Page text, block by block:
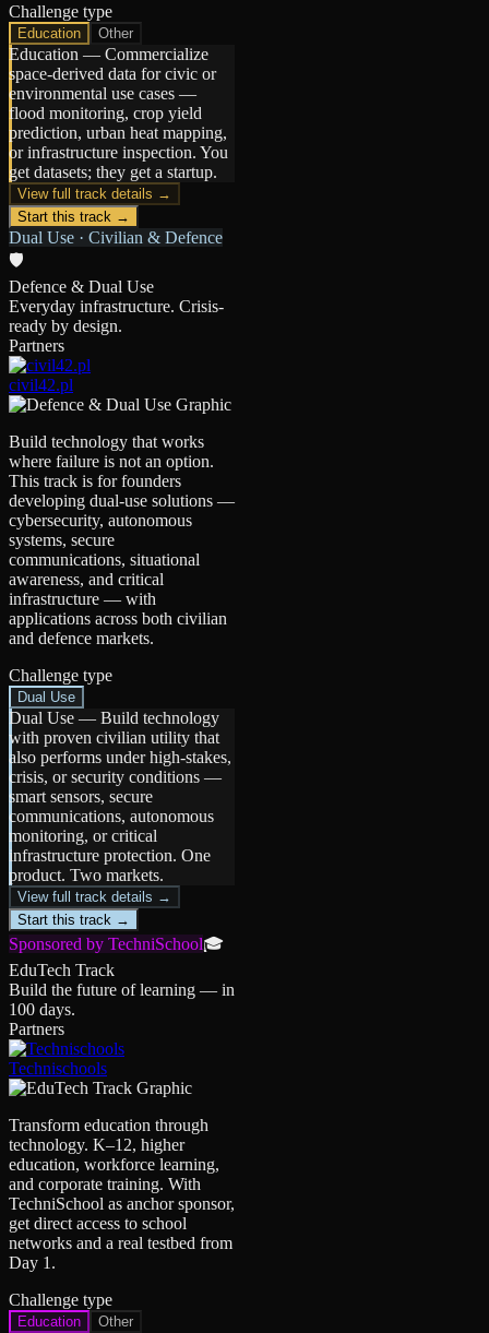
Challenge type
Education Other
Education — Commercialize
space-derived data for civic or
environmental use cases —
flood monitoring, crop yield
prediction, urban heat mapping,
or infrastructure inspection. You
get datasets; they get a startup.
View full track details →
Start this track →
Dual Use · Civilian & Defence
🛡️
Defence & Dual Use
Everyday infrastructure. Crisis-
ready by design.
Partners
civil42.pl
Build technology that works
where failure is not an option.
This track is for founders
developing dual-use solutions —
cybersecurity, autonomous
systems, secure
communications, situational
awareness, and critical
infrastructure — with
applications across both civilian
and defence markets.
Challenge type
Dual Use
Dual Use — Build technology
with proven civilian utility that
also performs under high-stakes,
crisis, or security conditions —
smart sensors, secure
communications, autonomous
monitoring, or critical
infrastructure protection. One
product. Two markets.
View full track details →
Start this track →
Sponsored by TechniSchool🎓
EduTech Track
Build the future of learning — in
100 days.
Partners
Technischools
Transform education through
technology. K–12, higher
education, workforce learning,
and corporate training. With
TechniSchool as anchor sponsor,
get direct access to school
networks and a real testbed from
Day 1.
Challenge type
Education Other